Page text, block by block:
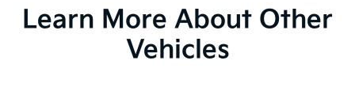
Learn More About Other
Vehicles